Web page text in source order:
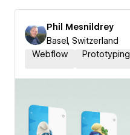
Phil Mesnildrey
Basel, Switzerland
Webflow
Prototyping